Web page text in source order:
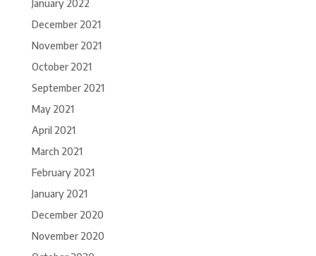
January 2022
December 2021
November 2021
October 2021
September 2021
May 2021
April 2021
March 2021
February 2021
January 2021
December 2020
November 2020